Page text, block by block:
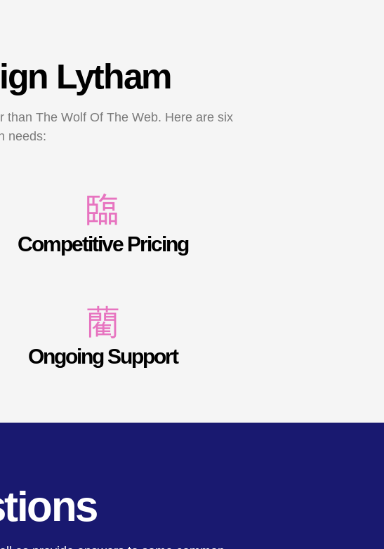
Lytham
than The Wolf Of The Web. Here are six
needs:
Competitive Pricing
Ongoing Support